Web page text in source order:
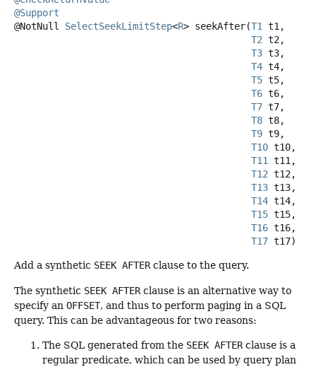
@Support
@NotNull SelectSeekLimitStep<R> seekAfter(T1 t1,
T2 t2,
T3 t3,
T4 t4,
T5 t5,
T6 t6,
T7 t7,
T8 t8,
T9 t9,
T10 t10,
T11 t11,
T12 t12,
T13 t13,
T14 t14,
T15 t15,
T16 t16,
T17 t17)
Add a synthetic SEEK AFTERclause to the query.
The synthetic SEEK AFTER clause is an alternative way to
specify an OFFSET, and thus to perform paging in a SQL
query. This can be advantageous for two reasons:
The SQL generated from the SEEK AFTER clause is a
regular predicate, which can be used by query plan